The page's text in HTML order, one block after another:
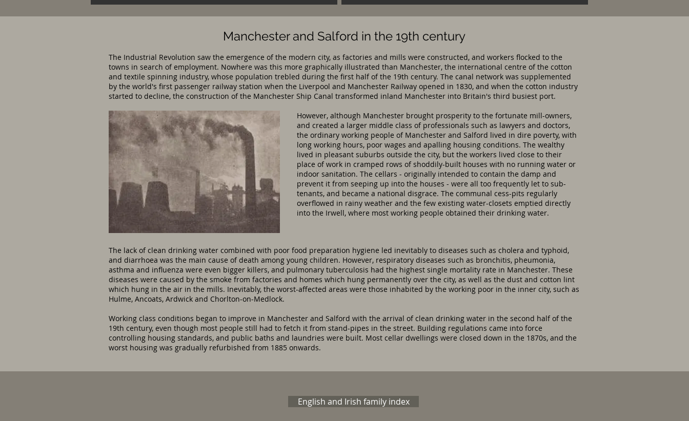
Manchester and Salford in the 19th century
The Industrial Revolution saw the emergence of the modern city, as factories and mills were constructed, and workers flocked to the
towns in search of employment. Nowhere was this more graphically illustrated than Manchester, the international centre of the cotton
and textile spinning industry, whose population trebled during the first half of the 19th century. The canal network was supplemented
by the world's first passenger railway station when the Liverpool and Manchester Railway opened in 1830, and when the cotton industry
started to decline, the construction of the Manchester Ship Canal transformed inland Manchester into Britain's third busiest port.
However, although Manchester brought prosperity to the fortunate mill-owners,
and created a larger middle class of professionals such as lawyers and doctors,
the ordinary working people of Manchester and Salford lived in dire poverty, with
long working hours, poor wages and apalling housing conditions. The wealthy
lived in pleasant suburbs outside the city, but the workers lived close to their
place of work in cramped rows of shoddily-built houses with no running water or
indoor sanitation. The cellars - originally intended to contain the damp and
prevent it from seeping up into the houses - were all too frequently let to sub-
tenants, and became a national disgrace. The communal cess-pits regularly
overflowed in rainy weather and the few existing water-closets emptied directly
into the Irwell, where most working people obtained their drinking water.
The lack of clean drinking water combined with poor food preparation hygiene led inevitably to diseases such as cholera and typhoid,
and diarrhoea was the main cause of death among young children. However, respiratory diseases such as bronchitis, pheumonia,
asthma and influenza were even bigger killers, and pulmonary tuberculosis had the highest single mortality rate in Manchester. These
diseases were caused by the smoke from factories and homes which hung permanently over the city, as well as the dust and cotton lint
which hung in the air in the mills. Inevitably, the worst-affected areas were those inhabited by the working poor in the inner city, such as
Hulme, Ancoats, Ardwick and Chorlton-on-Medlock.
Working class conditions began to improve in Manchester and Salford with the arrival of clean drinking water in the second half of the
19th century, even though most people still had to fetch it from stand-pipes in the street. Building regulations came into force
controlling housing standards, and public baths and laundries were built. Most cellar dwellings were closed down in the 1870s, and the
worst housing was gradually refurbished from 1885 onwards.
English and Irish family index